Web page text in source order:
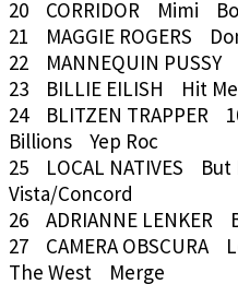
20 CORRIDOR Mimi
21 MAGGIE ROGERS
22 MANNEQUIN
23 BILLIE EILISH Hit
24 BLITZEN TRAPPER
Billions Yep Roc
25 LOCAL NATIVES But
Vista/Concord
26 ADRIANNE
27 CAMERA OBSCURA
The West Merge